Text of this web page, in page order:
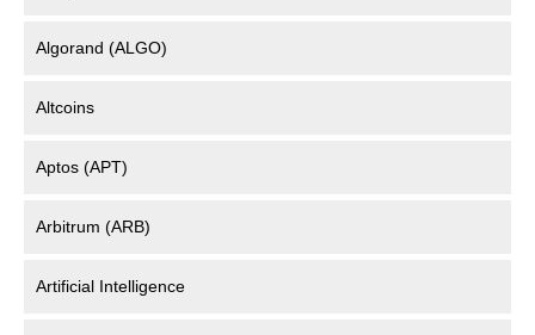
Algorand (ALGO)
Altcoins
Aptos (APT)
Arbitrum (ARB)
Artificial Intelligence